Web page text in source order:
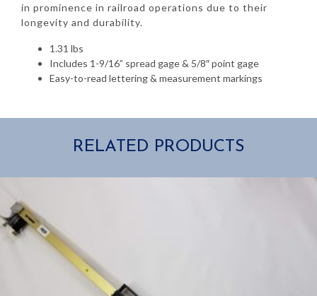
in prominence in railroad operations due to their
longevity and durability.
1.31 lbs
Includes 1-9/16” spread gage & 5/8″ point gage
Easy-to-read lettering & measurement markings
RELATED PRODUCTS